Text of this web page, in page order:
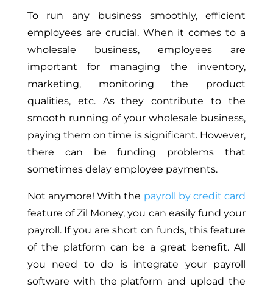
To run any business smoothly, efficient
employees are crucial. When it comes to a
wholesale business, employees are
important for managing the inventory,
marketing, monitoring the product
qualities, etc. As they contribute to the
smooth running of your wholesale business,
paying them on time is significant. However,
there can be funding problems that
sometimes delay employee payments.
Not anymore! With the payroll by credit card
feature of Zil Money, you can easily fund your
payroll. If you are short on funds, this feature
of the platform can be a great benefit. All
you need to do is integrate your payroll
software with the platform and upload the